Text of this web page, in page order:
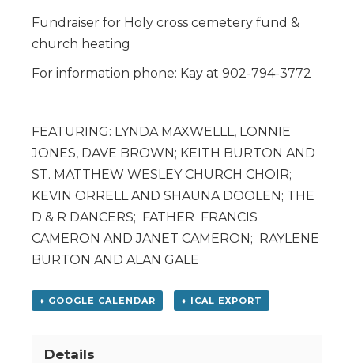
Fundraiser for Holy cross cemetery fund &
church heating
For information phone: Kay at 902-794-3772
FEATURING: LYNDA MAXWELLL, LONNIE
JONES, DAVE BROWN; KEITH BURTON AND
ST. MATTHEW WESLEY CHURCH CHOIR;
KEVIN ORRELL AND SHAUNA DOOLEN; THE
D & R DANCERS; FATHER FRANCIS
CAMERON AND JANET CAMERON; RAYLENE
BURTON AND ALAN GALE
+ GOOGLE CALENDAR + ICAL EXPORT
Details